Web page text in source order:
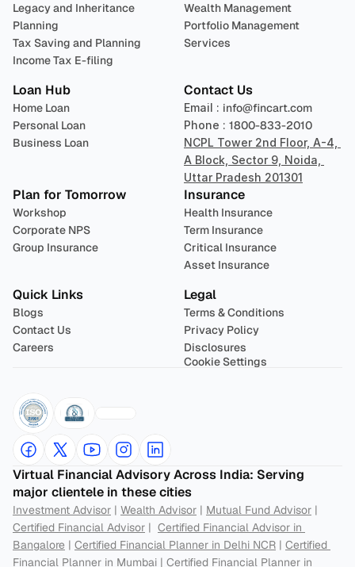
Legacy and Inheritance
Planning
Tax Saving and Planning
Income Tax E-filing
Wealth Management
Portfolio Management
Services
Loan Hub
Home Loan
Personal Loan
Business Loan
Contact Us
Email : info@fincart.com
Phone : 1800-833-2010
NCPL Tower 2nd Floor, A-4,
A Block, Sector 9, Noida,
Uttar Pradesh 201301
Plan for Tomorrow
Workshop
Corporate NPS
Group Insurance
Insurance
Health Insurance
Term Insurance
Critical Insurance
Asset Insurance
Quick Links
Blogs
Contact Us
Careers
Legal
Terms & Conditions
Privacy Policy
Disclosures
Cookie Settings
Virtual Financial Advisory Across India: Serving
major clientele in these cities
Investment Advisor | Wealth Advisor | Mutual Fund Advisor
Certified Financial Advisor | Certified Financial Advisor in
Bangalore | Certified Financial Planner in Delhi NCR | Certified
Financial Planner in Mumbai | Certified Financial Planner in